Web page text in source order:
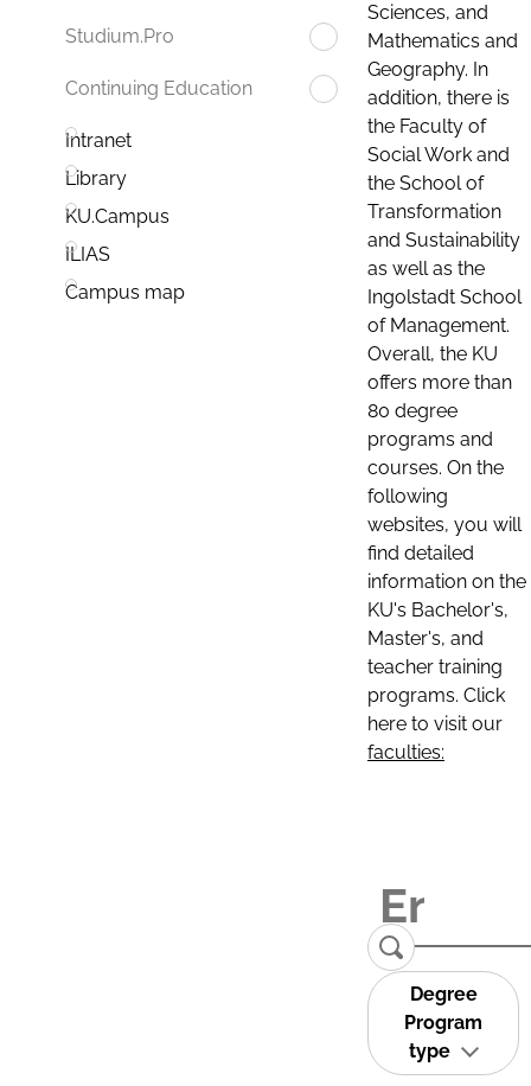
Studium.Pro
Continuing Education
Intranet
Library
KU.Campus
ILIAS
Campus map
Sciences, and
Mathematics and
Geography. In
addition, there is
the Faculty of
Social Work and
the School of
Transformation
and Sustainability
as well as the
Ingolstadt School
of Management.
Overall, the KU
offers more than
80 degree
programs and
courses. On the
following
websites, you will
find detailed
information on the
KU's Bachelor's,
Master's, and
teacher training
programs. Click
here to visit our
faculties:
Degree
Program
type